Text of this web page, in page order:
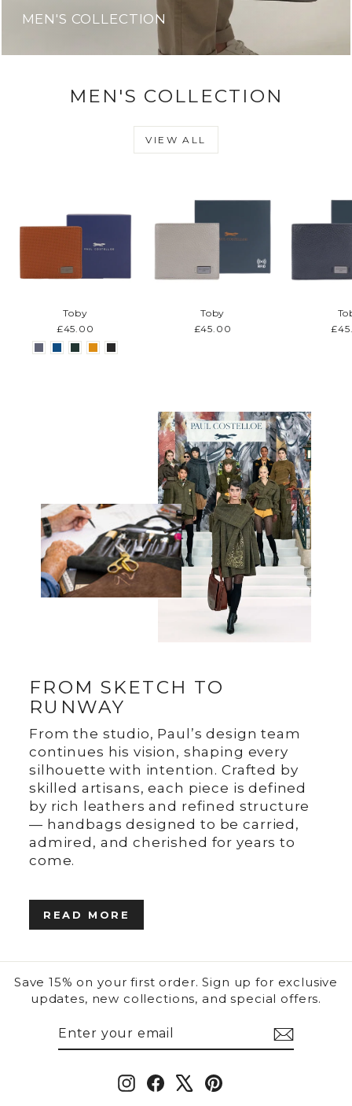
MEN'S COLLECTION
MEN'S COLLECTION
VIEW ALL
Toby
£45.00
Toby
£45.00
FROM SKETCH TO
RUNWAY
From the studio, Paul’s design team
continues his vision, shaping every
silhouette with intention. Crafted by
skilled artisans, each piece is defined
by rich leathers and refined structure
— handbags designed to be carried,
admired, and cherished for years to
come.
READ MORE
Save 15% on your first order. Sign up for exclusive
updates, new collections, and special offers.
ENTER
EMAIL
SUBSCRIBE
InstagramFacebookPinterest